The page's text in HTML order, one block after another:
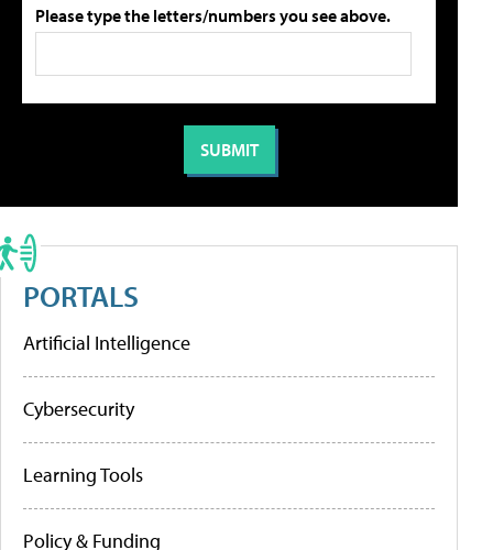
Please type the letters/numbers you see above.
PORTALS
Artificial Intelligence
Cybersecurity
Learning Tools
Policy & Funding